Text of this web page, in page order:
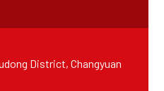
District, Changyuan